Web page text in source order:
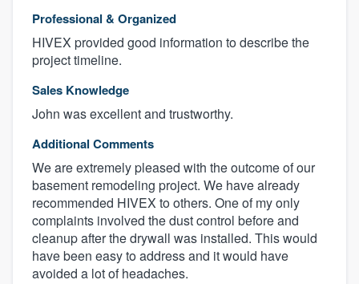
Professional & Organized
HIVEX provided good information to describe the
project timeline.
Sales Knowledge
John was excellent and trustworthy.
Additional Comments
We are extremely pleased with the outcome of our
basement remodeling project. We have already
recommended HIVEX to others. One of my only
complaints involved the dust control before and
cleanup after the drywall was installed. This would
have been easy to address and it would have
avoided a lot of headaches.